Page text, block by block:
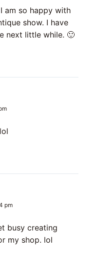
am so happy with
show. I have
next little while. 🙂
pm
busy creating
my shop. lol